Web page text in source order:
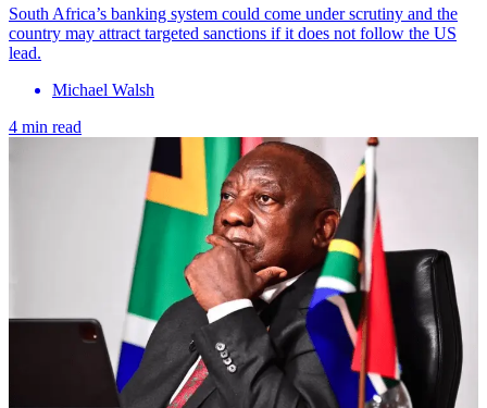
South Africa’s banking system could come under scrutiny and the
country may attract targeted sanctions if it does not follow the US
lead.
Michael Walsh
4 min read